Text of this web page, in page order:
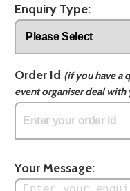
Enquiry Type:
Order Id (if you have a
event organiser deal with
Your Message: